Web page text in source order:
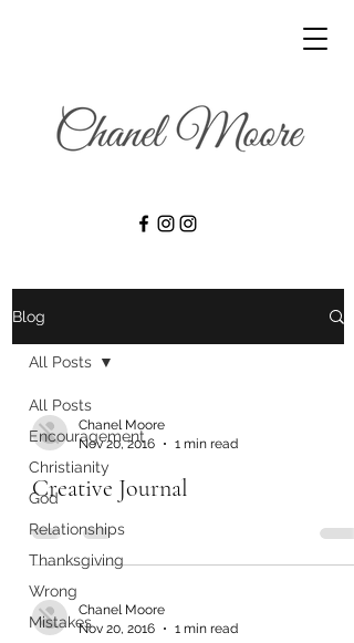
Blog
All Posts
Encouragement
Christianity
God
Relationships
Thanksgiving
Wrong
Mistakes
All Posts
Chanel Moore
Nov 20, 2016
1 min read
Creative Journal
Chanel Moore
Nov 20, 2016
1 min read